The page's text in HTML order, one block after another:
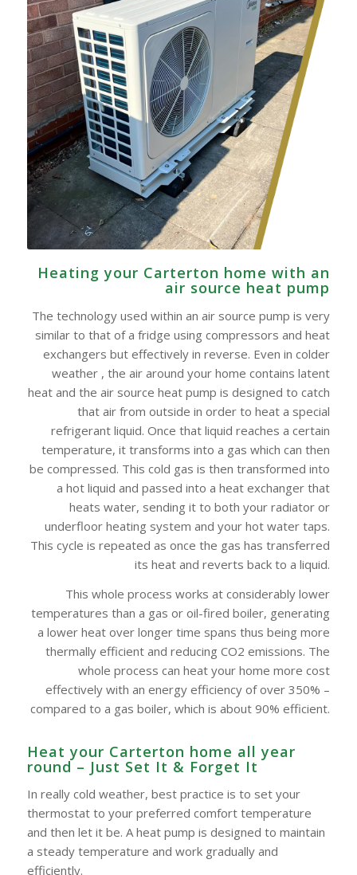
Heating your Carterton home with an
air source heat pump
The technology used within an air source pump is very
similar to that of a fridge using compressors and heat
exchangers but effectively in reverse. Even in colder
weather , the air around your home contains latent
heat and the air source heat pump is designed to catch
that air from outside in order to heat a special
refrigerant liquid. Once that liquid reaches a certain
temperature, it transforms into a gas which can then
be compressed. This cold gas is then transformed into
a hot liquid and passed into a heat exchanger that
heats water, sending it to both your radiator or
underfloor heating system and your hot water taps.
This cycle is repeated as once the gas has transferred
its heat and reverts back to a liquid.
This whole process works at considerably lower
temperatures than a gas or oil-fired boiler, generating
a lower heat over longer time spans thus being more
thermally efficient and reducing CO2 emissions. The
whole process can heat your home more cost
effectively with an energy efficiency of over 350% –
compared to a gas boiler, which is about 90% efficient.
Heat your Carterton home all year
round – Just Set It & Forget It
In really cold weather, best practice is to set your
thermostat to your preferred comfort temperature
and then let it be. A heat pump is designed to maintain
a steady temperature and work gradually and
efficiently.